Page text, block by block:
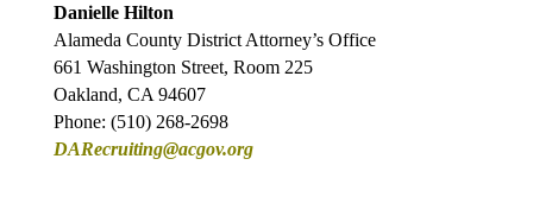
Danielle Hilton
Alameda County District Attorney’s Office
661 Washington Street, Room 225
Oakland, CA 94607
Phone: (510) 268-2698
DARecruiting@acgov.org